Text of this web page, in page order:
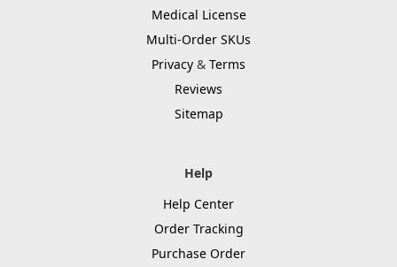
Medical License
Multi-Order SKUs
Privacy & Terms
Reviews
Sitemap
Help
Help Center
Order Tracking
Purchase Order